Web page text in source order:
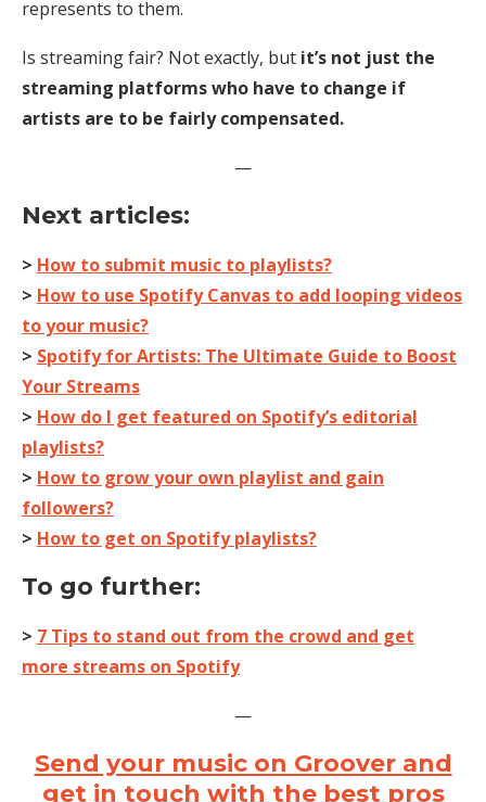
represents to them.
Is streaming fair? Not exactly, but it’s not just the
streaming platforms who have to change if
artists are to be fairly compensated.
—
Next articles:
> How to submit music to playlists?
> How to use Spotify Canvas to add looping videos
to your music?
> Spotify for Artists: The Ultimate Guide to Boost
Your Streams
> How do I get featured on Spotify’s editorial
playlists?
> How to grow your own playlist and gain
followers?
> How to get on Spotify playlists?
To go further:
> 7 Tips to stand out from the crowd and get
more streams on Spotify
—
Send your music on Groover and
get in touch with the best pros